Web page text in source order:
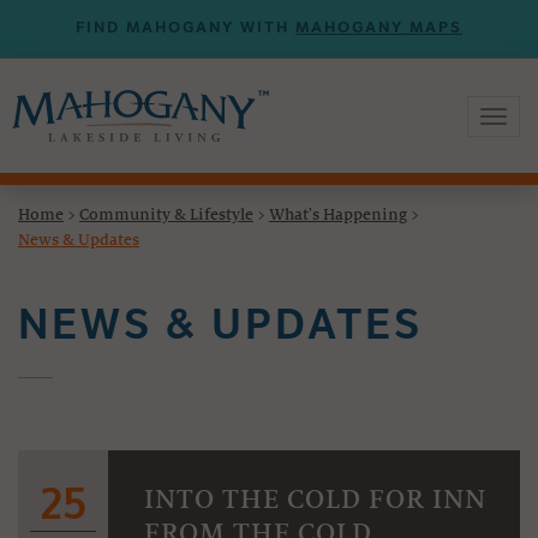
FIND MAHOGANY WITH MAHOGANY MAPS
Home > Community & Lifestyle > What's Happening >
News & Updates
NEWS & UPDATES
25
INTO THE COLD FOR INN